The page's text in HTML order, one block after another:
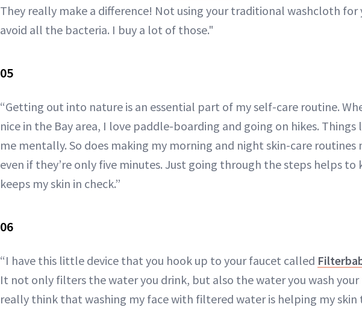
They really make a difference! Not using your traditional washcloth for
avoid all the bacteria. I buy a lot of those."
05
“Getting out into nature is an essential part of my self-care routine.
nice in the Bay area, I love paddle-boarding and going on hikes.
me mentally. So does making my morning and night skin-care
even if they’re only five minutes. Just going through the steps helps to
keeps my skin in check.”
06
“I have this little device that you hook up to your faucet called
It not only filters the water you drink, but also the water you wash your
really think that washing my face with filtered water is helping my skin